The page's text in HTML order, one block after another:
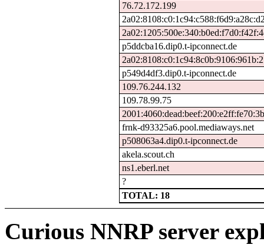
76.72.172.199
p5ddcba16.dip0.t-ipconnect.de
p549d4df3.dip0.t-ipconnect.de
109.76.244.132
109.78.99.75
frnk-d93325a6.pool.mediaways.net
p508063a4.dip0.t-ipconnect.de
akela.scout.ch
ns1.eberl.net
?
TOTAL: 18
Curious NNRP server